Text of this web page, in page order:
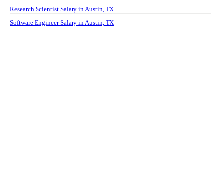
Research Scientist Salary in Austin, TX
Software Engineer Salary in Austin, TX